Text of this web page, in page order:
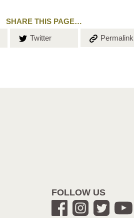
SHARE THIS PAGE…
Share on
Twitter Copy the
Permalink
FOLLOW US